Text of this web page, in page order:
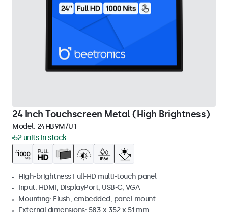
24 Inch Touchscreen Metal (High Brightness)
Model: 24HB9M/U1
52 units in stock
High-brightness Full-HD multi-touch panel
Input: HDMI, DisplayPort, USB-C, VGA
Mounting: Flush, embedded, panel mount
External dimensions: 583 x 352 x 51 mm